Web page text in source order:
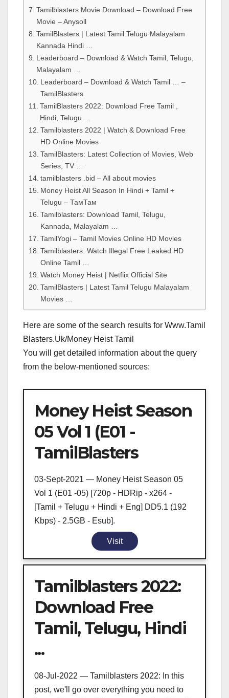
Tamilblasters Movie Download – Download Free
Movie – Anysoll
TamilBlasters | Latest Tamil Telugu Malayalam
Kannada Hindi …
Leaderboard – Download & Watch Tamil, Telugu,
Malayalam …
Leaderboard – Download & Watch Tamil … –
TamilBlasters
TamilBlasters 2022: Download Free Tamil ,
Hindi, Telugu …
Tamilblasters 2022 | Watch & Download Free
HD Online Movies
TamilBlasters: Latest Collection of Movies, Web
Series, TV …
tamilblasters .bid – All about movies
Money Heist All Season In Hindi + Tamil +
Telugu – ТамТам
Tamilblasters: Download Tamil, Telugu,
Kannada, Malayalam …
TamilYogi – Tamil Movies Online HD Movies
Tamilblasters: Watch Illegal Free Leaked HD
Online Tamil …
Watch Money Heist | Netflix Official Site
TamilBlasters | Latest Tamil Telugu Malayalam
Movies …
Here are some of the search results for Www.Tamil
Blasters.Uk/Money Heist Tamil
You will get detailed information about the query
from the below-mentioned sources:
Money Heist Season
05 Vol 1 (E01 -
TamilBlasters
03-Sept-2021 — Money Heist Season 05
Vol 1 (E01 -05) [720p - HDRip - x264 -
[Tamil + Telugu + Hindi + Eng] DD5.1 (192
Kbps) - 2.5GB - Esub].
Visit
Tamilblasters 2022:
Download Free
Tamil, Telugu, Hindi
...
08-Jul-2022 — Tamilblasters 2022: In this
post, we'll go over everything you need to